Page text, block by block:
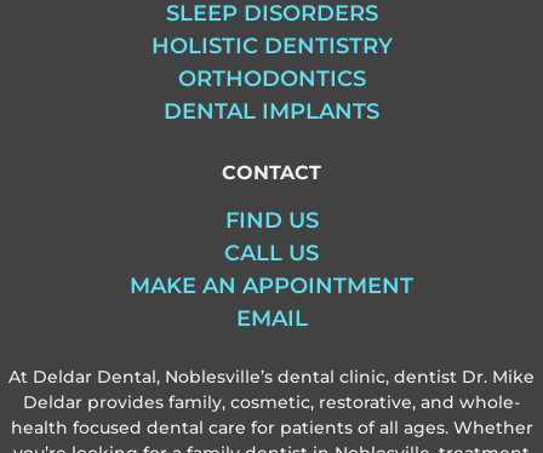
SLEEP DISORDERS
HOLISTIC DENTISTRY
ORTHODONTICS
DENTAL IMPLANTS
CONTACT
FIND US
CALL US
MAKE AN APPOINTMENT
EMAIL
At Deldar Dental, Noblesville’s dental clinic, dentist Dr. Mike
Deldar provides family, cosmetic, restorative, and whole-
health focused dental care for patients of all ages. Whether